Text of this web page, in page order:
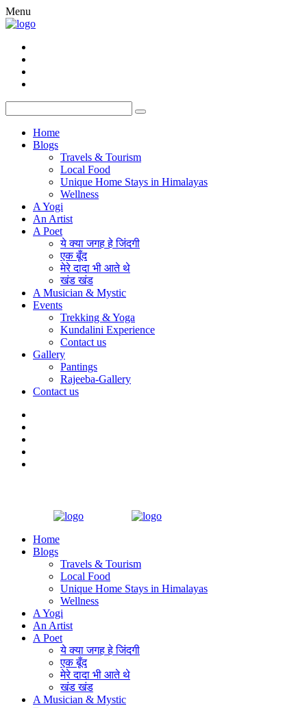
Menu
Home
Blogs
Travels & Tourism
Local Food
Unique Home Stays in Himalayas
Wellness
A Yogi
An Artist
A Poet
ये क्या जगह हे जिंदगी
एक बूँद
मेरे दादा भी आते थे
खंड खंड
A Musician & Mystic
Events
Trekking & Yoga
Kundalini Experience
Contact us
Gallery
Pantings
Rajeeba-Gallery
Contact us
Home
Blogs
Travels & Tourism
Local Food
Unique Home Stays in Himalayas
Wellness
A Yogi
An Artist
A Poet
ये क्या जगह हे जिंदगी
एक बूँद
मेरे दादा भी आते थे
खंड खंड
A Musician & Mystic